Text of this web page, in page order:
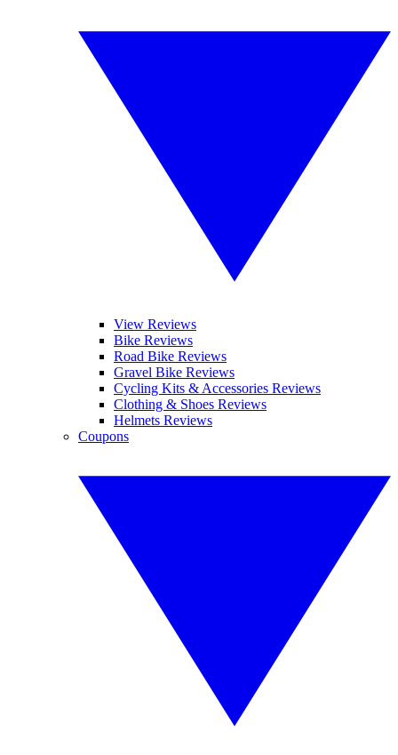
View Reviews
Bike Reviews
Road Bike Reviews
Gravel Bike Reviews
Cycling Kits & Accessories Reviews
Clothing & Shoes Reviews
Helmets Reviews
Coupons